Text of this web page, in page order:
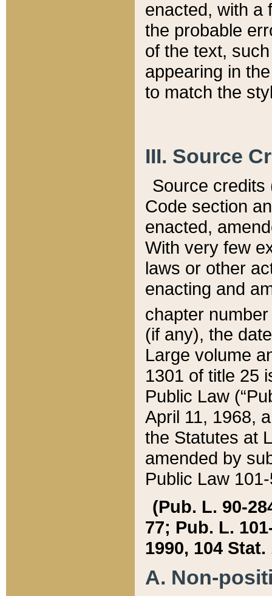
enacted, with a
the probable
of the text,
appearing in
to match the
III. Source
Source credits
Code section
enacted,
With very few
laws or other
enacting and
chapter
(if any), the
Large volume
1301 of title 25
Public Law
April 11, 1968,
the Statutes at
amended by
Public Law
(Pub. L. 90-
77; Pub. L.
1990, 104 Stat.
A. Non-